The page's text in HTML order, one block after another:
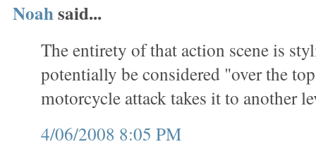
Noahsaid...
The entirety of that action scene is
potentially be considered "over the
motorcycle attack takes it to another
4/06/2008 8:05 PM